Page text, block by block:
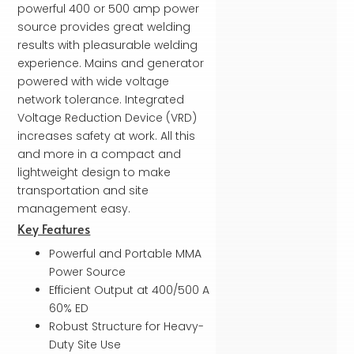
powerful 400 or 500 amp power
source provides great welding
results with pleasurable welding
experi­ence. Mains and generator
powered with wide voltage
network tolerance. Integrated
Voltage Reduction Device (VRD)
increases safety at work. All this
and more in a com­pact and
lightweight design to make
transportation and site
management easy.
Key Features
Powerful and Portable MMA
Power Source
Efficient Output at 400/500 A
60% ED
Robust Structure for Heavy-
Duty Site Use